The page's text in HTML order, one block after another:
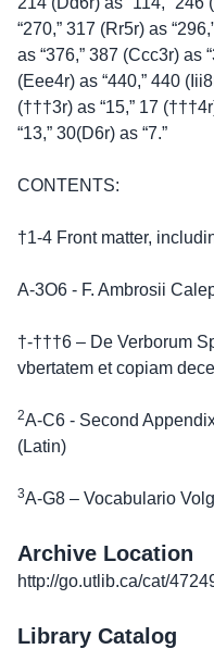
“270,” 317 (Rr5r) as
as “376,” 387 (Ccc3r) as
(Eee4r) as “440,” 440
(†††3r) as “15,” 17
“13,” 30(D6r) as “7.”
CONTENTS:
†1-4 Front matter,
A-3O6 - F. Ambrosii
†-†††6 – De Verborum
vbertatem et copiam
2A-C6 - Second
(Latin)
3A-G8 – Vocabulario
Archive Location
http://go.utlib.ca/cat/
Library Catalog